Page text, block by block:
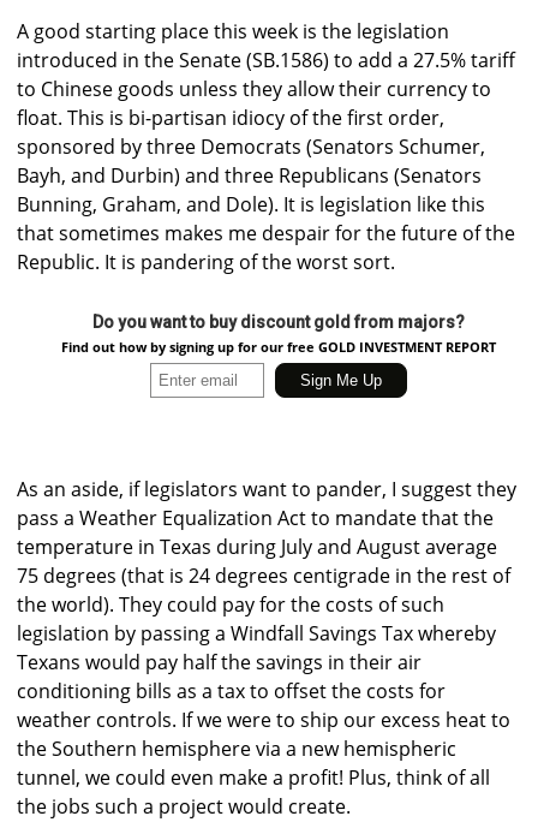
A good starting place this week is the legislation
introduced in the Senate (SB.1586) to add a 27.5% tariff
to Chinese goods unless they allow their currency to
float. This is bi-partisan idiocy of the first order,
sponsored by three Democrats (Senators Schumer,
Bayh, and Durbin) and three Republicans (Senators
Bunning, Graham, and Dole). It is legislation like this
that sometimes makes me despair for the future of the
Republic. It is pandering of the worst sort.
Do you want to buy discount gold from majors?
Find out how by signing up for our free GOLD INVESTMENT REPORT
As an aside, if legislators want to pander, I suggest they
pass a Weather Equalization Act to mandate that the
temperature in Texas during July and August average
75 degrees (that is 24 degrees centigrade in the rest of
the world). They could pay for the costs of such
legislation by passing a Windfall Savings Tax whereby
Texans would pay half the savings in their air
conditioning bills as a tax to offset the costs for
weather controls. If we were to ship our excess heat to
the Southern hemisphere via a new hemispheric
tunnel, we could even make a profit! Plus, think of all
the jobs such a project would create.